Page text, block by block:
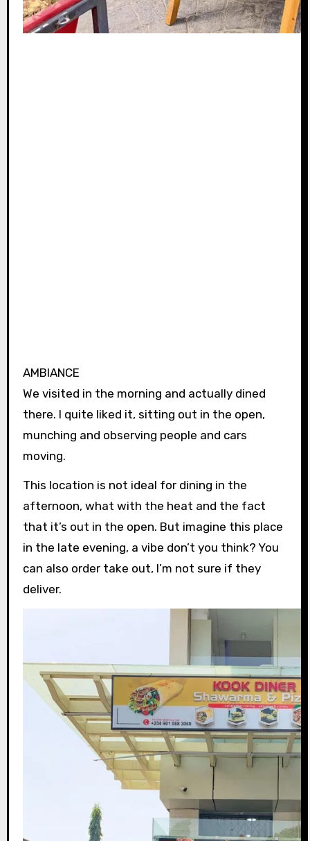
AMBIANCE
We visited in the morning and actually dined
there. I quite liked it, sitting out in the open,
munching and observing people and cars
moving.
This location is not ideal for dining in the
afternoon, what with the heat and the fact
that it’s out in the open. But imagine this place
in the late evening, a vibe don’t you think? You
can also order take out, I’m not sure if they
deliver.